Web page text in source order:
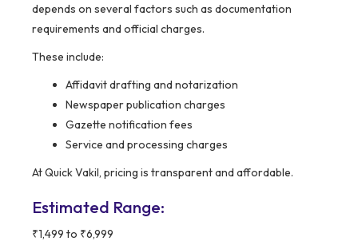
depends on several factors such as documentation
requirements and official charges.
These include:
Affidavit drafting and notarization
Newspaper publication charges
Gazette notification fees
Service and processing charges
At Quick Vakil, pricing is transparent and affordable.
Estimated Range:
₹1,499 to ₹6,999